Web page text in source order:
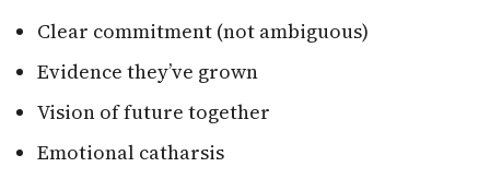
Clear commitment (not ambiguous)
Evidence they’ve grown
Vision of future together
Emotional catharsis